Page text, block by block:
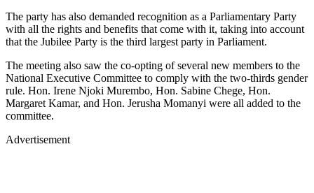
The party has also demanded recognition as a Parliamentary Party
with all the rights and benefits that come with it, taking into account
that the Jubilee Party is the third largest party in Parliament.
The meeting also saw the co-opting of several new members to the
National Executive Committee to comply with the two-thirds gender
rule. Hon. Irene Njoki Murembo, Hon. Sabine Chege, Hon.
Margaret Kamar, and Hon. Jerusha Momanyi were all added to the
committee.
Advertisement